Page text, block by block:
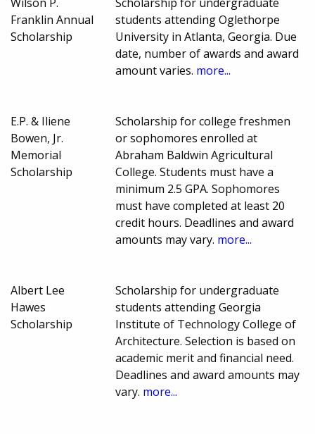
Franklin Annual
Scholarship
students attending Oglethorpe
University in Atlanta, Georgia. Due
date, number of awards and award
amount varies. more...
E.P. & Iliene
Bowen, Jr.
Memorial
Scholarship
Scholarship for college freshmen
or sophomores enrolled at
Abraham Baldwin Agricultural
College. Students must have a
minimum 2.5 GPA. Sophomores
must have completed at least 20
credit hours. Deadlines and award
amounts may vary. more...
Albert Lee
Hawes
Scholarship
Scholarship for undergraduate
students attending Georgia
Institute of Technology College of
Architecture. Selection is based on
academic merit and financial need.
Deadlines and award amounts may
vary. more...